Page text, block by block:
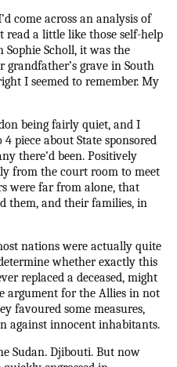
come across an analysis of
read a little like those self-help
Scholl, it was the
grave in South
I seemed to remember. My
being fairly quiet, and I
piece about State sponsored
there’d been. Positively
from the court room to meet
were far from alone, that
them, and their families, in
nations were actually quite
whether exactly this
replaced a deceased, might
argument for the Allies in not
favoured some measures,
against innocent inhabitants.
Sudan. Djibouti. But now